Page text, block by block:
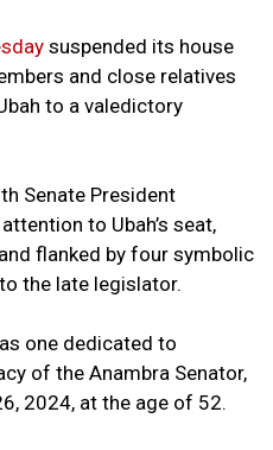
suspended its house
and close relatives
to a valedictory
Senate President
to Ubah’s seat,
flanked by four symbolic
the late legislator.
one dedicated to
of the Anambra Senator,
2024, at the age of 52.